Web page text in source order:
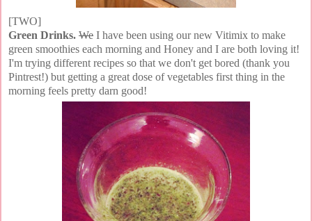
[TWO]
Green Drinks. We I have been using our new Vitimix to make
green smoothies each morning and Honey and I are both loving it!
I'm trying different recipes so that we don't get bored (thank you
Pintrest!) but getting a great dose of vegetables first thing in the
morning feels pretty darn good!